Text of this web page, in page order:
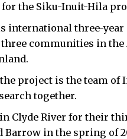
for the Siku-Inuit-Hila
international three-year
communities in the
project is the team
together.
Clyde River for their
Barrow in the spring of